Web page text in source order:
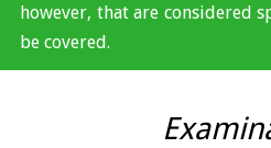
however, that are considered
be covered.